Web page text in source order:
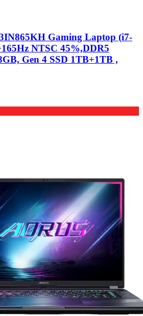
Gaming Laptop (i7-
NTSC 45%,DDR5
Gen 4 SSD 1TB+1TB ,